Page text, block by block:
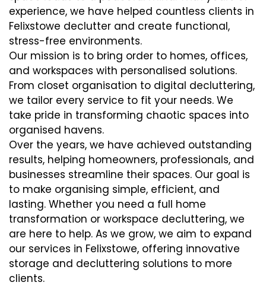
experience, we have helped countless clients in
Felixstowe declutter and create functional,
stress-free environments.
Our mission is to bring order to homes, offices,
and workspaces with personalised solutions.
From closet organisation to digital decluttering,
we tailor every service to fit your needs. We
take pride in transforming chaotic spaces into
organised havens.
Over the years, we have achieved outstanding
results, helping homeowners, professionals, and
businesses streamline their spaces. Our goal is
to make organising simple, efficient, and
lasting. Whether you need a full home
transformation or workspace decluttering, we
are here to help. As we grow, we aim to expand
our services in Felixstowe, offering innovative
storage and decluttering solutions to more
clients.